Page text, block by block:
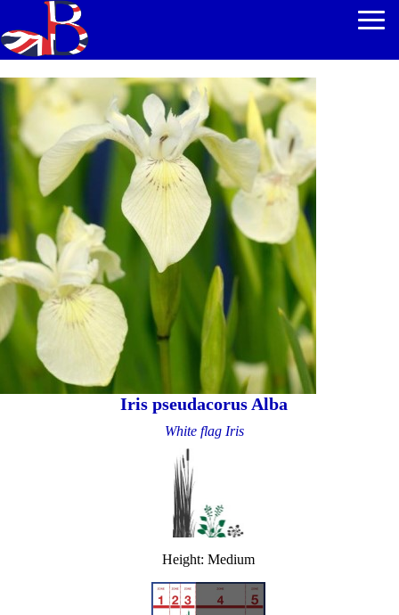
Iris pseudacorus Alba
White flag Iris
Height: Medium